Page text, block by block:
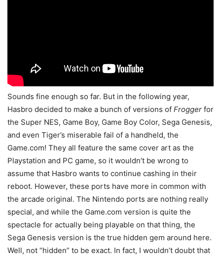
Sounds fine enough so far. But in the following year,
Hasbro decided to make a bunch of versions of Frogger for
the Super NES, Game Boy, Game Boy Color, Sega Genesis,
and even Tiger’s miserable fail of a handheld, the
Game.com! They all feature the same cover art as the
Playstation and PC game, so it wouldn’t be wrong to
assume that Hasbro wants to continue cashing in their
reboot. However, these ports have more in common with
the arcade original. The Nintendo ports are nothing really
special, and while the Game.com version is quite the
spectacle for actually being playable on that thing, the
Sega Genesis version is the true hidden gem around here.
Well, not “hidden” to be exact. In fact, I wouldn’t doubt that